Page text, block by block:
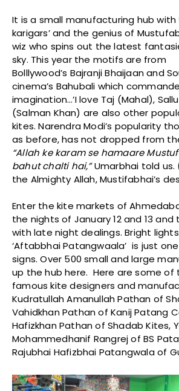
It is a small manufacturing hub with
karigars’ and the genius of
wiz who spins out the latest
sky. This year the motifs are from
Bolllywood’s Bajranji Bhaijaan and
cinema’s Bahubali which
imagination…’I love Taj (Mahal),
(Salman Khan) are also other
kites. Narendra Modi’s popularity
as before, has not dropped from
“Allah ke karam se hamaare
bahut chalti hai,”Umarbhai told us.
the Almighty Allah, Mustifabhai’s
Enter the kite markets of
the nights of January 12 and 13 and
with late night dealings. Bright
‘Aftabbhai Patangwaala’ is just
signs. Over 500 small and large
up the hub here. Here are some
famous kite designers and
Kudratullah Amanullah Pathan of
Vahidkhan Pathan of Kanij Patang
Hafizkhan Pathan of Shadab Kites,
Mohammedhanif Rangrej of BS
Rajubhai Hafizbhai Patangwala of